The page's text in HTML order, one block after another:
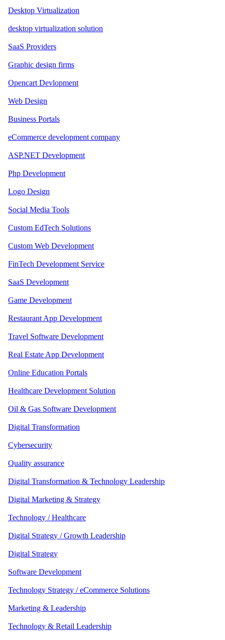
Desktop Virtualization
desktop virtualization solution
SaaS Providers
Graphic design firms
Opencart Devlopment
Web Design
Business Portals
eCommerce development company
ASP.NET Development
Php Development
Logo Design
Social Media Tools
Custom EdTech Solutions
Custom Web Development
FinTech Development Service
SaaS Development
Game Development
Restaurant App Development
Travel Software Development
Real Estate App Development
Online Education Portals
Healthcare Development Solution
Oil & Gas Software Development
Digital Transformation
Cybersecurity
Quality assurance
Digital Transformation & Technology Leadership
Digital Marketing & Strategy
Technology / Healthcare
Digital Strategy / Growth Leadership
Digital Strategy
Software Development
Technology Strategy / eCommerce Solutions
Marketing & Leadership
Technology & Retail Leadership